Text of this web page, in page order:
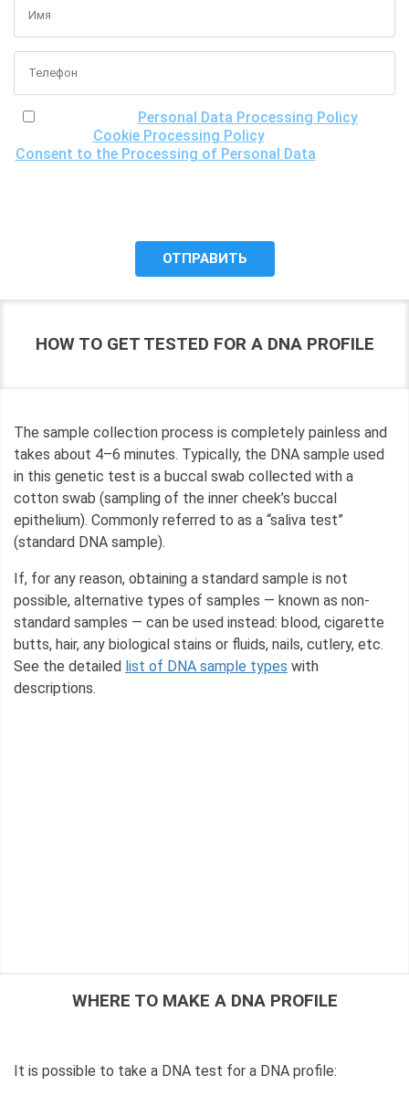
Personal Data Processing Policy
Cookie Processing Policyand the
Consent to the Processing of Personal Data
HOW TO GET TESTED FOR A DNA PROFILE
The sample collection process is completely painless and
takes about 4–6 minutes. Typically, the DNA sample used
in this genetic test is a buccal swab collected with a
cotton swab (sampling of the inner cheek’s buccal
epithelium). Commonly referred to as a “saliva test”
(standard DNA sample).
If, for any reason, obtaining a standard sample is not
possible, alternative types of samples — known as non-
standard samples — can be used instead: blood, cigarette
butts, hair, any biological stains or fluids, nails, cutlery, etc.
See the detailed list of DNA sample types with
descriptions.
WHERE TO MAKE A DNA PROFILE
It is possible to take a DNA test for a DNA profile: